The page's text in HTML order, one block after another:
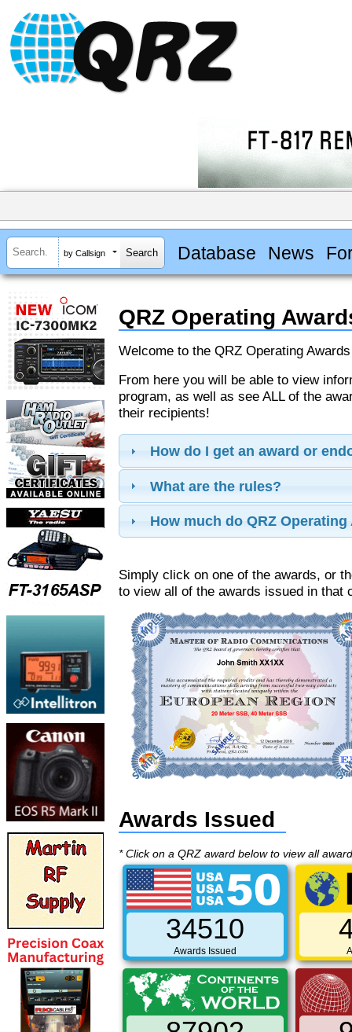
by Callsign Database News
QRZ Operating
Welcome to the QRZ Operating
From here you will be able to view
program, as well as see ALL of the
their recipients!
How do I get an award or
What are the rules?
How much do QRZ
Simply click on one of the awards, or
to view all of the awards issued in that
Awards Issued
* Click on a QRZ award below to view all
34510
Awards Issued